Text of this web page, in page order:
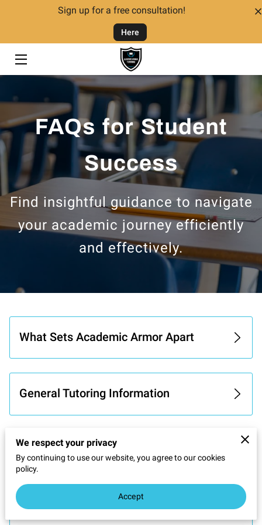
Sign up for a free consultation!
Here
HOME
TUTORING
TUTORS
FAQ
CONTACT US
GIVING BACK
FAQs for Student
Success
Find insightful guidance to navigate
your academic journey efficiently
and effectively.
What Sets Academic Armor Apart
General Tutoring Information
Learning Goals & Approach
Tutoring and Quality Assurance
We respect your privacy
By continuing to use our website, you agree to our cookies
policy.
Accept